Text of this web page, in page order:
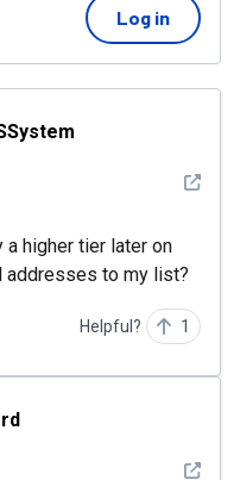
Log in
See
a higher tier later on
addresses to my list?
Helpful? 1
See